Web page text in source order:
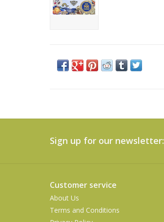
Sign up for our newsletter:
Customer service
About Us
Terms and Conditions